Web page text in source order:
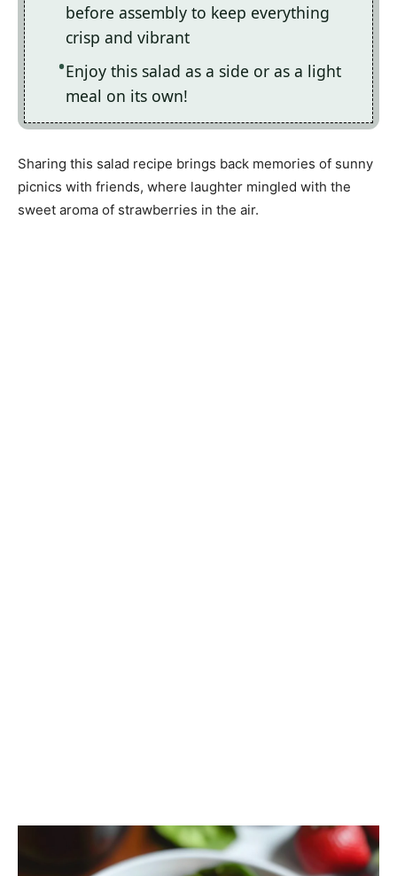
before assembly to keep everything
crisp and vibrant
Enjoy this salad as a side or as a light
meal on its own!
Sharing this salad recipe brings back memories of sunny
picnics with friends, where laughter mingled with the
sweet aroma of strawberries in the air.